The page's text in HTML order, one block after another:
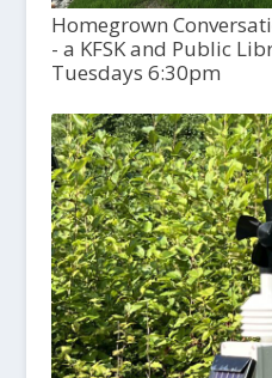
Homegrown
- a KFSK and Public
Tuesdays 6:30pm